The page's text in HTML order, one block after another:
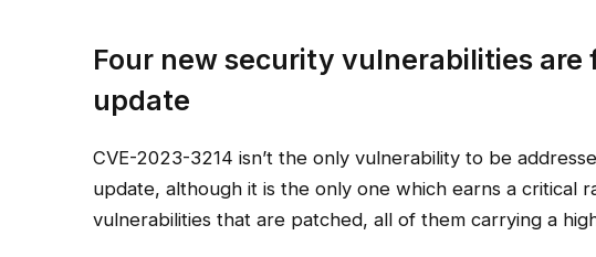
Four new security vulnerabilities are
update
CVE-2023-3214 isn’t the only vulnerability to be
update, although it is the only one which earns a critical
vulnerabilities that are patched, all of them carrying a